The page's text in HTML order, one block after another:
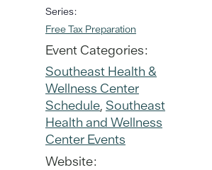
Series:
Free Tax Preparation
Event Categories:
Southeast Health &
Wellness Center
Schedule Southeast
Health and Wellness
Center Events
Website: